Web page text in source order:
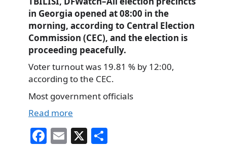
in Georgia opened at 08:00 in the
morning, according to Central Election
Commission (CEC), and the election is
proceeding peacefully.
Voter turnout was 19.81 % by 12:00,
according to the CEC.
Most government officials
Read more
Fa E X